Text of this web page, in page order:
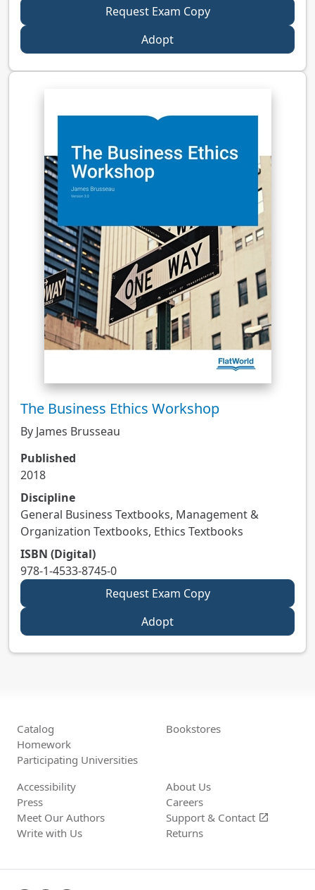
Request Exam Copy
Adopt
The Business Ethics Workshop
By James Brusseau
Published
2018
Discipline
General Business Textbooks, Management &
Organization Textbooks, Ethics Textbooks
ISBN (Digital)
978-1-4533-8745-0
Request Exam Copy
Adopt
Catalog
Homework
Participating Universities
Bookstores
Accessibility
Press
Meet Our Authors
Write with Us
About Us
Careers
Support & Contact open_in_new
Returns